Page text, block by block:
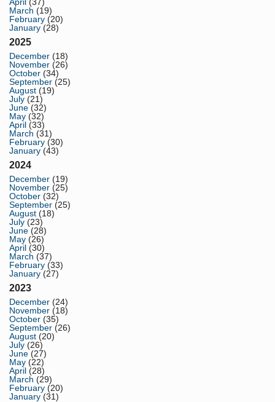
March (19)
February (20)
January (28)
2025
December (18)
November (26)
October (34)
September (25)
August (19)
July (21)
June (32)
May (32)
April (33)
March (31)
February (30)
January (43)
2024
December (19)
November (25)
October (32)
September (25)
August (18)
July (23)
June (28)
May (26)
April (30)
March (37)
February (33)
January (27)
2023
December (24)
November (18)
October (35)
September (26)
August (20)
July (26)
June (27)
May (22)
April (28)
March (29)
February (20)
January (31)